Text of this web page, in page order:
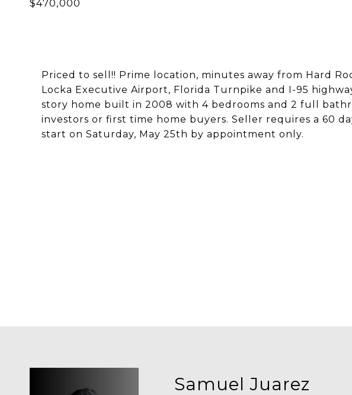
$470,000
Priced to sell!! Prime location, minutes away from Hard
Locka Executive Airport, Florida Turnpike and I-95
story home built in 2008 with 4 bedrooms and 2 full
investors or first time home buyers. Seller requires a 60
start on Saturday, May 25th by appointment only.
Samuel Juarez